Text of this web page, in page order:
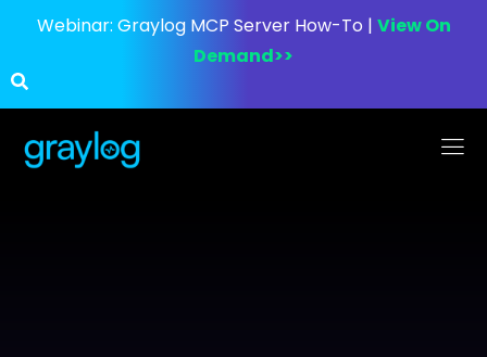
Webinar: Graylog MCP Server How-To | View On
Demand>>